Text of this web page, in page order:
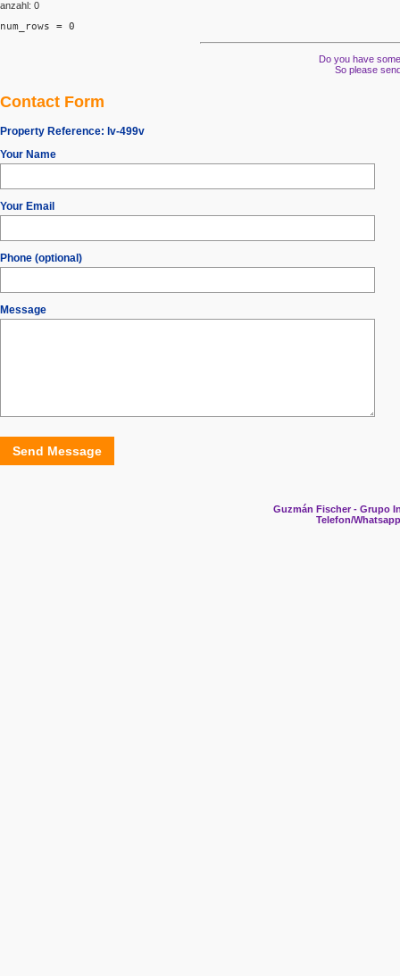
anzahl: 0
num_rows = 0
Do you have
So please
Contact Form
Property Reference: lv-499v
Your Name
Your Email
Phone (optional)
Message
Send Message
Guzmán Fischer - Grupo
Telefon/